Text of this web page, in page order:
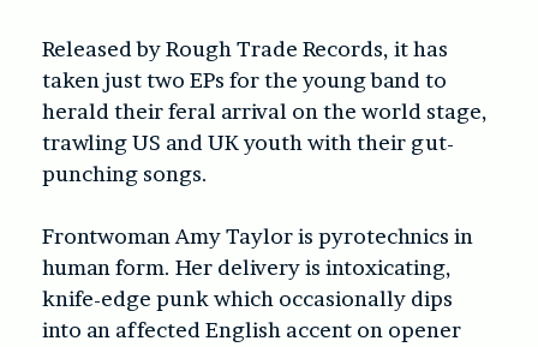
Released by Rough Trade Records, it has
taken just two EPs for the young band to
herald their feral arrival on the world stage,
trawling US and UK youth with their gut-
punching songs.
Frontwoman Amy Taylor is pyrotechnics in
human form. Her delivery is intoxicating,
knife-edge punk which occasionally dips
into an affected English accent on opener